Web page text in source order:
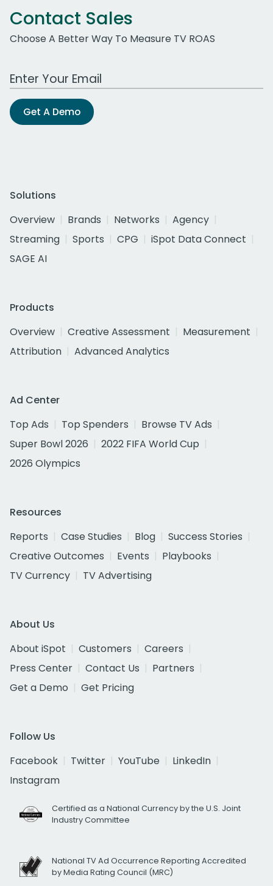
Contact Sales
Choose A Better Way To Measure TV ROAS
Work Email Address
Get A Demo
Solutions
Overview
Brands Networks
Agency
Streaming
Sports CPG
iSpot Data Connect
SAGE AI
Products
Overview
Creative Assessment
Measurement
Attribution
Advanced Analytics
Ad Center
Top Ads
Top Spenders
Browse TV Ads
Super Bowl 2026
2022 FIFA World Cup
2026 Olympics
Resources
Reports
Case Studies Blog
Success Stories
Creative Outcomes
Events
Playbooks
TV Currency
TV Advertising
About Us
About iSpot
Customers
Careers
Press Center
Contact Us
Partners
Get a Demo
Get Pricing
Follow Us
Facebook
Twitter YouTube
LinkedIn
Instagram
Certified as a National Currency by the U.S. Joint
Industry Committee
National TV Ad Occurrence Reporting Accredited
by Media Rating Council (MRC)